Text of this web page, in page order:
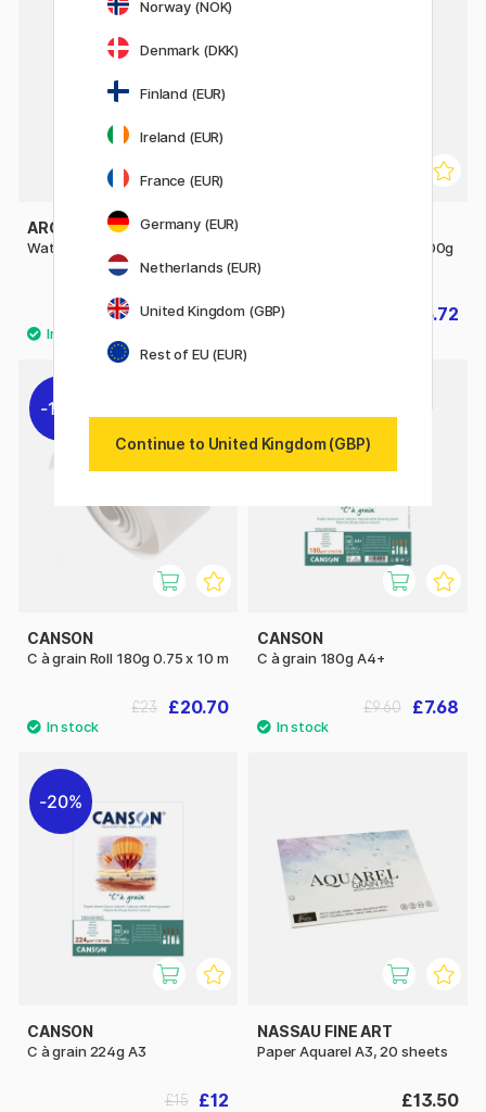
ARCHES
Watercolour pad CP 300g A4
£20.90
Watercolour Pad Rough 300g
A4
£16.72
10%
CANSON
C à grain Roll 180g 0.75 x 10 m
£20.70
£23
CANSON
C à grain 180g A4+
£7.68
£9.60
20%
CANSON
C à grain 224g A3
£12
£15
NASSAU FINE ART
Paper Aquarel A3, 20 sheets
£13.50
Norway (NOK)
Denmark (DKK)
Finland (EUR)
Ireland (EUR)
France (EUR)
Germany (EUR)
Netherlands (EUR)
United Kingdom (GBP)
Rest of EU (EUR)
Continue to United Kingdom (GBP)